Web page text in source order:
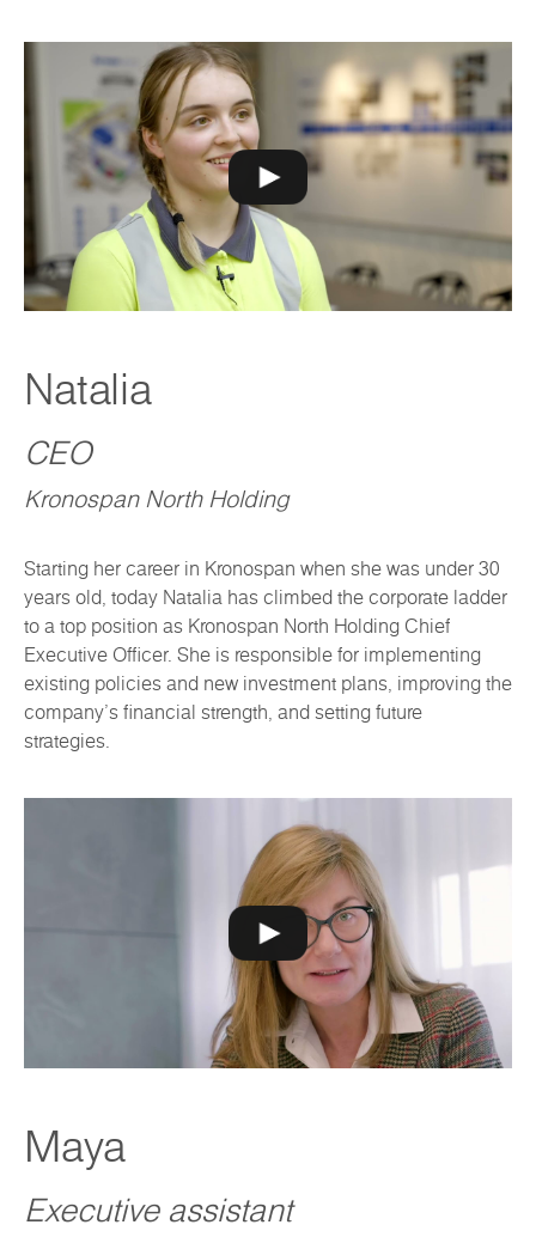
Natalia
CEO
Kronospan North Holding
Starting her career in Kronospan when she was under 30
years old, today Natalia has climbed the corporate ladder
to a top position as Kronospan North Holding Chief
Executive Officer. She is responsible for implementing
existing policies and new investment plans, improving the
company's financial strength, and setting future
strategies.
Maya
Executive assistant